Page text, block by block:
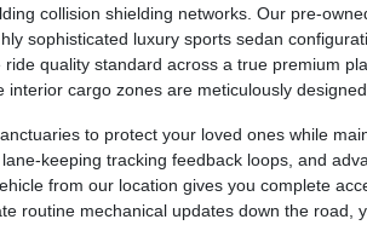
collision shielding networks. Our pre-
sophisticated luxury sports sedan
quality standard across a true premium
cargo zones are meticulously
to protect your loved ones while
keeping tracking feedback loops, and
from our location gives you complete
routine mechanical updates down the road,